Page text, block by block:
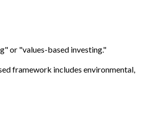
or "values-based investing."
framework includes environmental,